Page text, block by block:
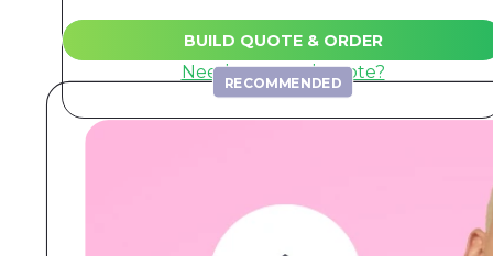
BUILD QUOTE & ORDER
Need a manual quote?
RECOMMENDED